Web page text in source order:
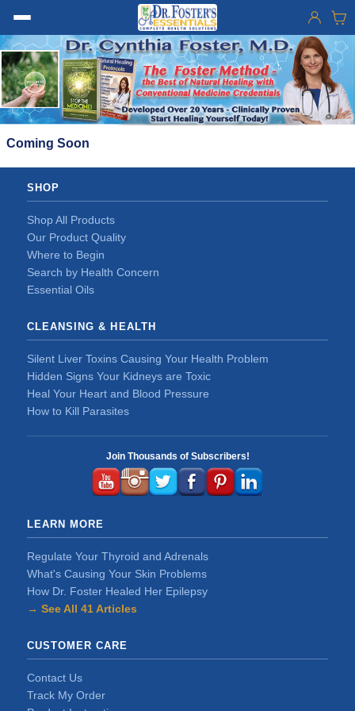
Coming Soon
SHOP
Shop All Products
Our Product Quality
Where to Begin
Search by Health Concern
Essential Oils
CLEANSING & HEALTH
Silent Liver Toxins Causing Your Health Problem
Hidden Signs Your Kidneys are Toxic
Heal Your Heart and Blood Pressure
How to Kill Parasites
Join Thousands of Subscribers!
LEARN MORE
Regulate Your Thyroid and Adrenals
What's Causing Your Skin Problems
How Dr. Foster Healed Her Epilepsy
→ See All 41 Articles
CUSTOMER CARE
Contact Us
Track My Order